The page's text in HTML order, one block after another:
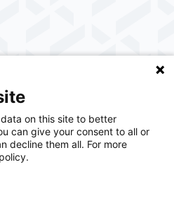
solutions provider
in America. SCA
for surgical care.
on this site to better
can give your consent to all or
decline them all. For more